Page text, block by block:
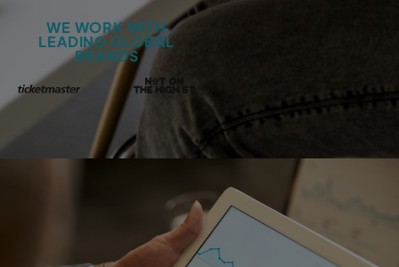
WE WORK WITH
LEADING GLOBAL
BRANDS